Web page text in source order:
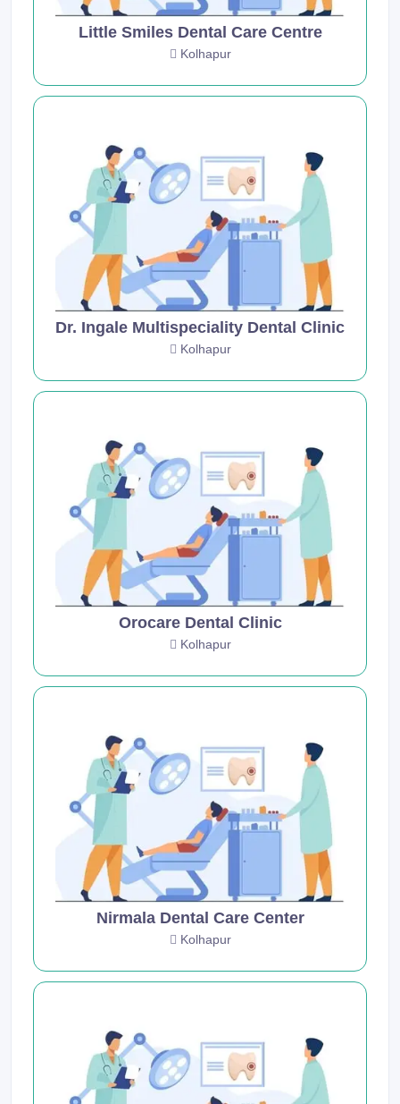
Little Smiles Dental Care Centre
Kolhapur
Dr. Ingale Multispeciality Dental Clinic
Kolhapur
Orocare Dental Clinic
Kolhapur
Nirmala Dental Care Center
Kolhapur